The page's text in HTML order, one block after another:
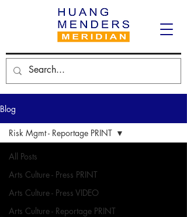
Blog
All Posts
Arts Culture - Press PRINT
Arts Culture - Press VIDEO
Arts Culture - Reportage PRINT
Risk Mgmt - Reportage PRINT